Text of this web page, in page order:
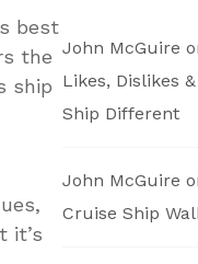
best
the
ship
it’s
John McGuire
Likes, Dislikes
Ship Different
John McGuire
Cruise Ship